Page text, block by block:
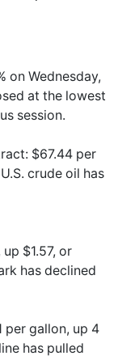
on Wednesday,
at the lowest
session.
$67.44 per
crude oil has
$1.57, or
has declined
per gallon, up 4
has pulled